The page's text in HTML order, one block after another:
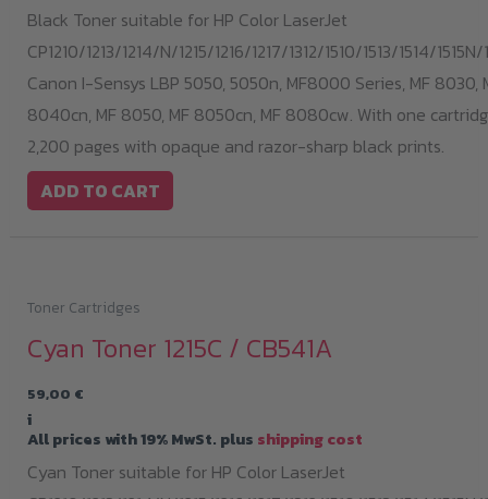
Black Toner suitable for HP Color LaserJet
CP1210/1213/1214/N/1215/1216/1217/1312/1510/1513/1514/
Canon I-Sensys LBP 5050, 5050n, MF8000 Series, MF 8030,
8040cn, MF 8050, MF 8050cn, MF 8080cw. With one
2,200 pages with opaque and razor-sharp black prints.
ADD TO CART
Toner Cartridges
Cyan Toner 1215C / CB541A
59,00 €
i
All prices with 19% MwSt. plus shipping cost
Cyan Toner suitable for HP Color LaserJet